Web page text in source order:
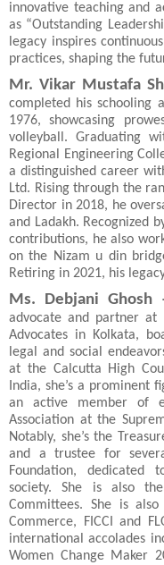
innovative teaching and
as “Outstanding
legacy inspires
practices, shaping the
Mr. Vikar Mustafa
completed his schooling
1976, showcasing
volleyball. Graduating
Regional Engineering
a distinguished career
Ltd. Rising through the
Director in 2018, he
and Ladakh. Recognized
contributions, he also
on the Nizam u din
Retiring in 2021, his
Ms. Debjani Ghosh
advocate and partner
Advocates in Kolkata,
legal and social
at the Calcutta High
India, she’s a prominent
an active member of
Association at the
Notably, she’s the
and a trustee for
Foundation, dedicated
society. She is also
Committees. She is
Commerce, FICCI and
international accolades
Women Change Maker